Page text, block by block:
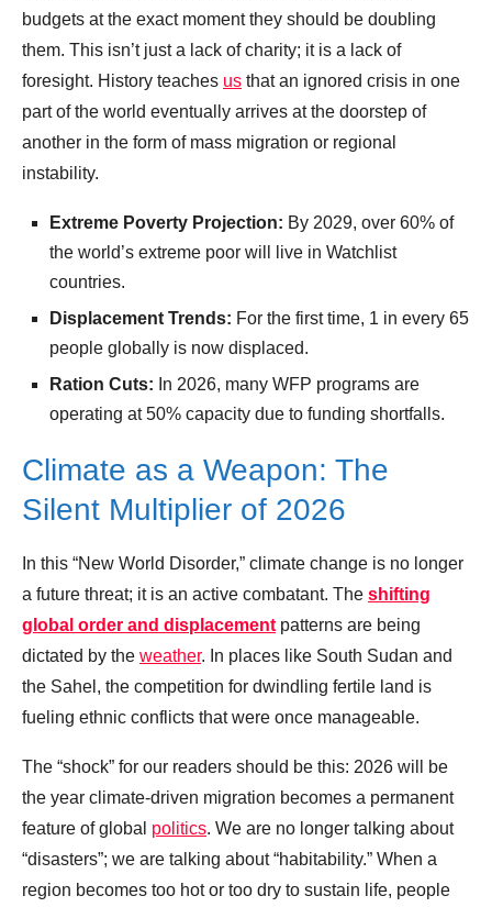
budgets at the exact moment they should be doubling
them. This isn’t just a lack of charity; it is a lack of
foresight. History teaches us that an ignored crisis in one
part of the world eventually arrives at the doorstep of
another in the form of mass migration or regional
instability.
Extreme Poverty Projection: By 2029, over 60% of
the world’s extreme poor will live in Watchlist
countries.
Displacement Trends: For the first time, 1 in every 65
people globally is now displaced.
Ration Cuts: In 2026, many WFP programs are
operating at 50% capacity due to funding shortfalls.
Climate as a Weapon: The
Silent Multiplier of 2026
In this “New World Disorder,” climate change is no longer
a future threat; it is an active combatant. The shifting
global order and displacement patterns are being
dictated by the weather. In places like South Sudan and
the Sahel, the competition for dwindling fertile land is
fueling ethnic conflicts that were once manageable.
The “shock” for our readers should be this: 2026 will be
the year climate-driven migration becomes a permanent
feature of global politics. We are no longer talking about
“disasters”; we are talking about “habitability.” When a
region becomes too hot or too dry to sustain life, people